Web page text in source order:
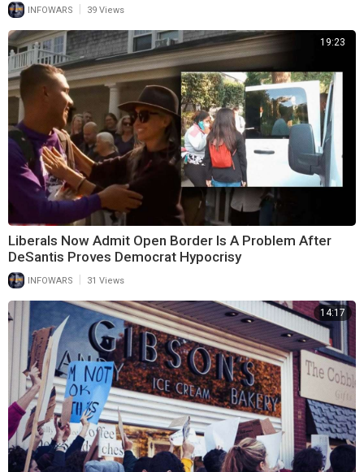
INFOWARS 39 Views
19:23
Liberals Now Admit Open Border Is A Problem After
DeSantis Proves Democrat Hypocrisy
INFOWARS | 31 Views
14:17